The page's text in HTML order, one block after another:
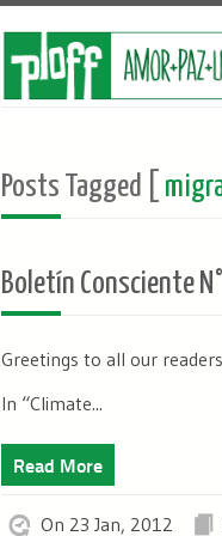
Posts Tagged [
Boletín Consciente
Greetings to all our
In “Climate...
Read More
On 23 Jan, 2012